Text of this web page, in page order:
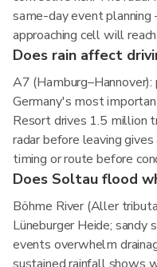
same-day event
approaching cell will
Does rain affect
A7
Germany's most
Resort drives 1.5 million
radar before leaving
timing or route before
Does Soltau flood
Böhme River (Aller
Lüneburger Heide;
events overwhelm